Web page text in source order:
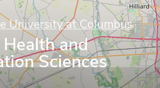
University at Columbus
and
Sciences